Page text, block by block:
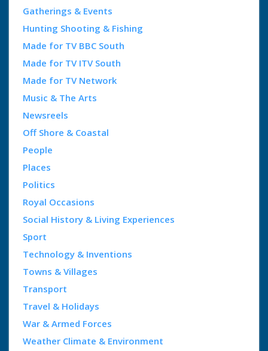
Gatherings & Events
Hunting Shooting & Fishing
Made for TV BBC South
Made for TV ITV South
Made for TV Network
Music & The Arts
Newsreels
Off Shore & Coastal
People
Places
Politics
Royal Occasions
Social History & Living Experiences
Sport
Technology & Inventions
Towns & Villages
Transport
Travel & Holidays
War & Armed Forces
Weather Climate & Environment